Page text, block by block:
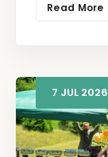
Read More
7 JUL 2026